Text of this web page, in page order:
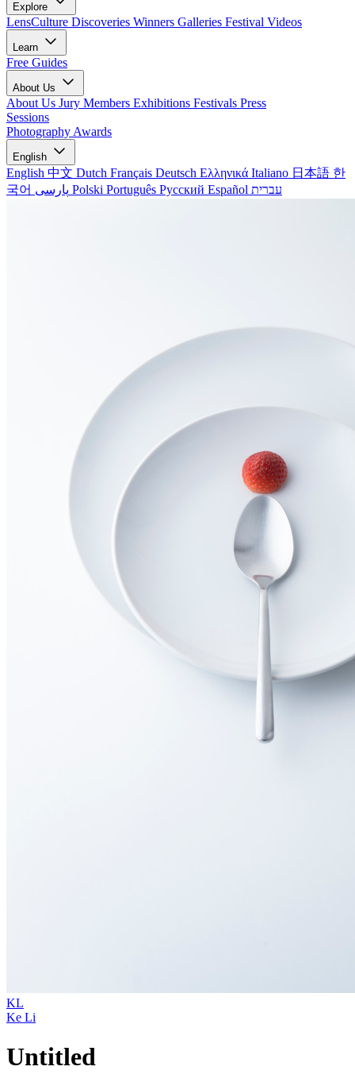
Explore
LensCulture Discoveries Winners Galleries Festival Videos
Learn
Free Guides
About Us
About Us Jury Members Exhibitions Festivals Press
Sessions
Photography Awards
English
English 中文 Dutch Français Deutsch Ελληνικά Italiano 日本語 한
국어
Polski Português Русский Español עברית
KL
Ke Li
Untitled